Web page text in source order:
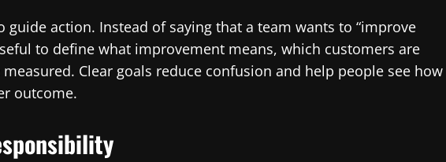
guide action. Instead of saying that a team wants to “improve
to define what improvement means, which customers are
Clear goals reduce confusion and help people see how
outcome.